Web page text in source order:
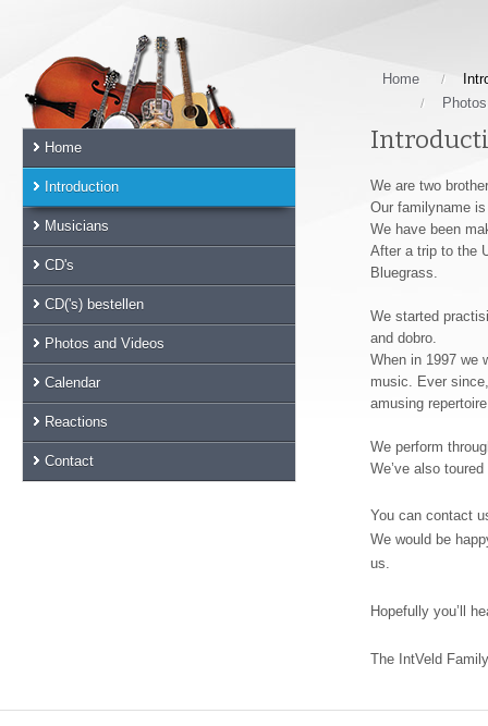
the
main
content
Jump
the
main
menu
the
sub
menu
Jump
to
the
search
Home
We are two
Our familyname
We have been
After a trip to the
Bluegrass.
We started
and dobro.
When in 1997 we
music. Ever
amusing
We perform
We’ve also
You can contact
We would be
us.
Hopefully you’ll
The IntVeld Family
Home
Introduction
Musicians
CD's
CD('s) bestellen
Photos and Videos
Calendar
Reactions
Contact